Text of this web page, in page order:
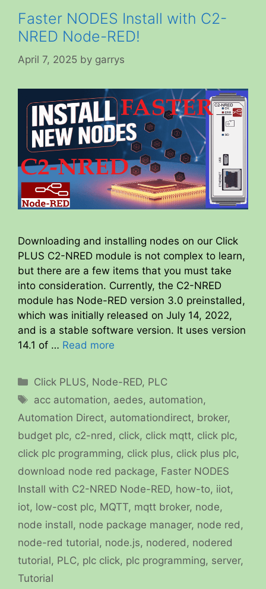
Faster NODES Install with C2-
NRED Node-RED!
April 7, 2025 by garrys
Downloading and installing nodes on our Click
PLUS C2-NRED module is not complex to learn,
but there are a few items that you must take
into consideration. Currently, the C2-NRED
module has Node-RED version 3.0 preinstalled,
which was initially released on July 14, 2022,
and is a stable software version. It uses version
14.1 of … Read more
Categories
Click PLUS, Node-RED, PLC
Tags
acc automation, aedes, automation,
Automation Direct, automationdirect, broker,
budget plc, c2-nred , click, click mqtt, click plc,
click plc programming, click plus, click plus plc,
download node red package, Faster NODES
Install with C2-NRED Node-RED, how-to, iiot,
iot, low-cost plc, MQTT, mqtt broker, node,
node install, node package manager, node red ,
node-red tutorial, node.js, nodered , nodered
tutorial, PLC, plc click, plc programming, server,
Tutorial